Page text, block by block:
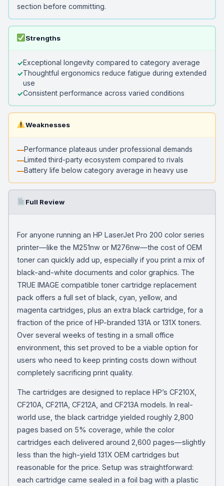
section before committing.
Strengths
Exceptional longevity compared to category average
Thoughtful ergonomics reduce fatigue during extended
use
Consistent performance across varied conditions
Weaknesses
Performance plateaus under professional demands
Limited third-party ecosystem compared to rivals
Battery life below category average in heavy use
Full Review
For anyone running an HP LaserJet Pro 200 color series
printer—like the M251nw or M276nw—the cost of OEM
toner can quickly add up, especially if you print a mix of
black-and-white documents and color graphics. The
TRUE IMAGE compatible toner cartridge replacement
pack offers a full set of black, cyan, yellow, and
magenta cartridges, plus an extra black cartridge, for a
fraction of the price of HP-branded 131A or 131X toners.
Over several weeks of testing in a small office
environment, this set proved to be a viable option for
users who need to keep printing costs down without
completely sacrificing print quality.
The cartridges are designed to replace HP’s CF210X,
CF210A, CF211A, CF212A, and CF213A models. In real-
world use, the black cartridge yielded roughly 2,800
pages based on 5% coverage, while the color
cartridges each delivered around 2,600 pages—slightly
less than the high-yield 131X OEM cartridges but
reasonable for the price. Setup was straightforward:
each cartridge came sealed in a foil bag with a plastic